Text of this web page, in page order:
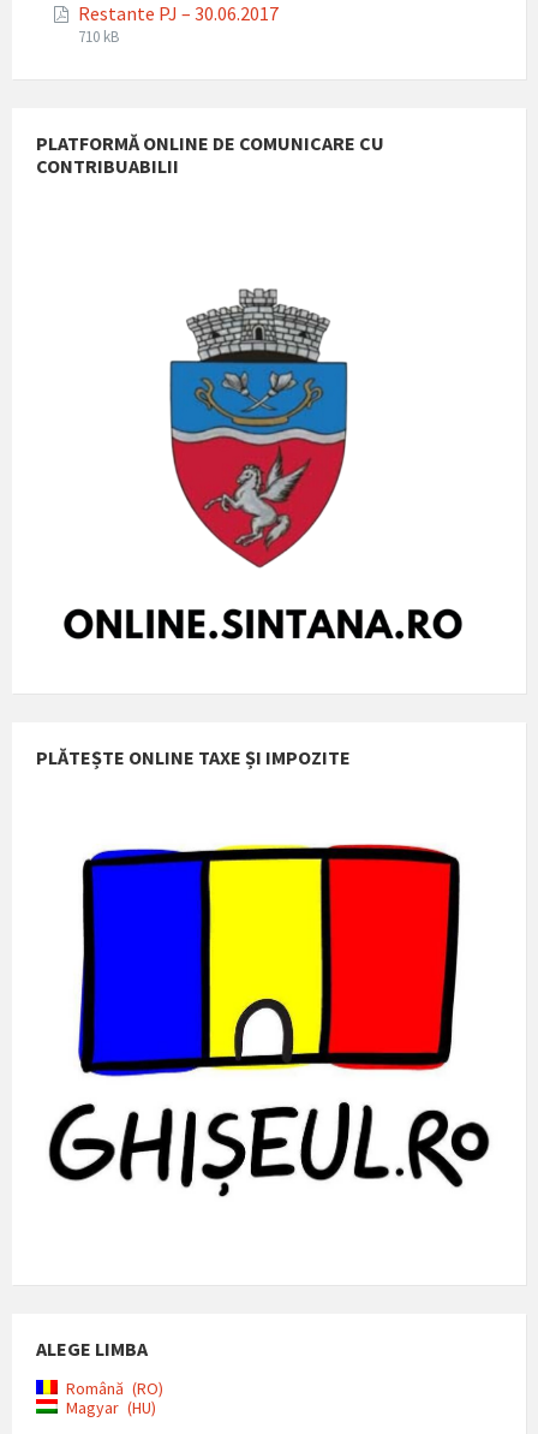
pdf
Restante PJ – 30.06.2017
File
pdf
File
710 kB
PLATFORMĂ ONLINE DE COMUNICARE CU
CONTRIBUABILII
PLĂTEȘTE ONLINE TAXE ȘI IMPOZITE
ALEGE LIMBA
Română
RO
Magyar
HU